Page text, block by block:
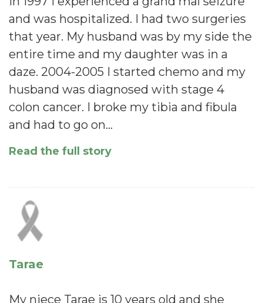
and was hospitalized. I had two surgeries
that year. My husband was by my side the
entire time and my daughter was in a
daze. 2004-2005 I started chemo and my
husband was diagnosed with stage 4
colon cancer. I broke my tibia and fibula
and had to go on…
Read the full story
Tarae
My niece Tarae is 10 years old and she